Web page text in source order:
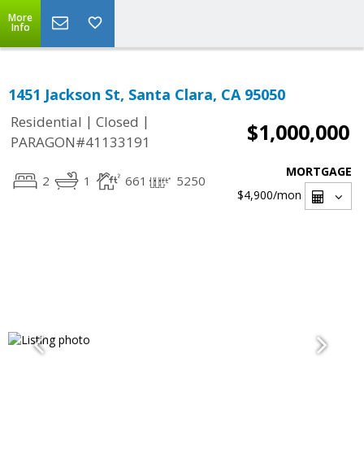
More
Info
1451 Jackson St, Santa Clara, CA 95050
Residential | Closed |
PARAGON#41133191
$1,000,000
2 1 661 5250
MORTGAGE
$4,900/mon